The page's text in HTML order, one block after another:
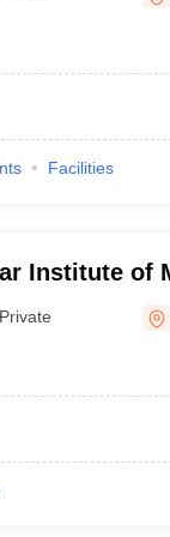
Facilities
Institute of
Private